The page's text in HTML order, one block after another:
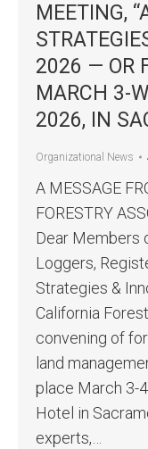
MEETING,
2026 — OR
MARCH 3-
2026, IN
Organizational News
A MESSAGE
FORESTRY
Dear Members
Loggers,
Strategies &
California
convening of
land
place March 3-
Hotel in
experts,…